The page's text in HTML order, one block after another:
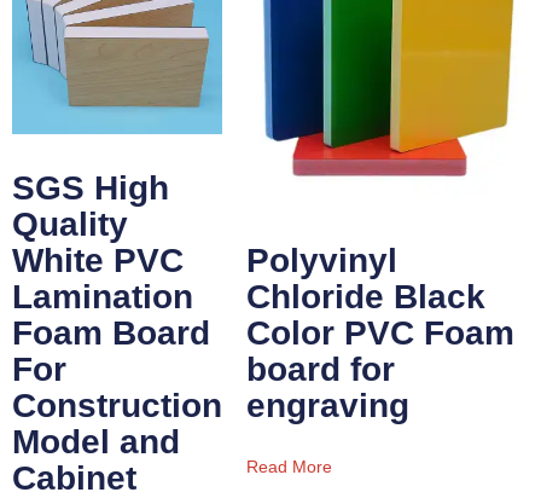
SGS High
Quality
White PVC
Lamination
Foam Board
For
Construction
Model and
Cabinet
Polyvinyl
Chloride Black
Color PVC Foam
board for
engraving
Read More